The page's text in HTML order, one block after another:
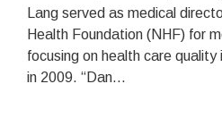
Lang served as medical
Health Foundation (NHF) for
focusing on health care
in 2009. “Dan...